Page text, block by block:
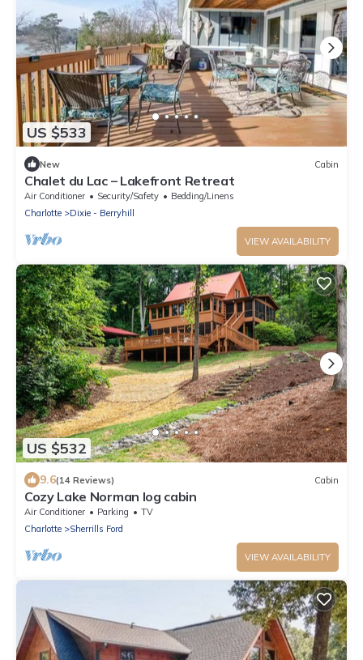
US $533
New Cabin
Chalet du Lac – Lakefront Retreat
Air Conditioner Security/Safety
Bedding/Linens
Charlotte
Dixie - Berryhill
VIEW AVAILABILITY
US $532
9.6(14 Reviews) Cabin
Cozy Lake Norman log cabin
Air Conditioner Parking
TV
Charlotte
Sherrills Ford
VIEW AVAILABILITY